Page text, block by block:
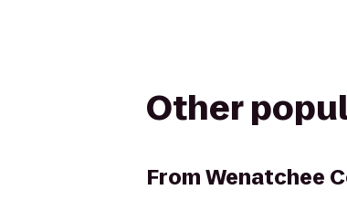
Other
FromWenatchee